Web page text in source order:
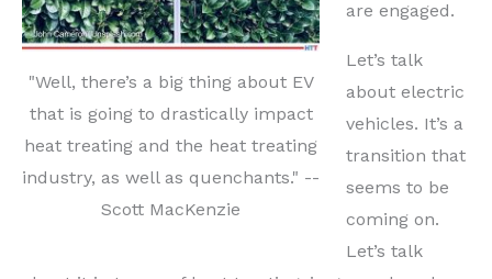
"Well, there’s a big thing about EV
that is going to drastically impact
heat treating and the heat treating
industry, as well as quenchants." --
Scott MacKenzie
are engaged.
Let’s talk
about electric
vehicles. It’s a
transition that
seems to be
coming on.
Let’s talk